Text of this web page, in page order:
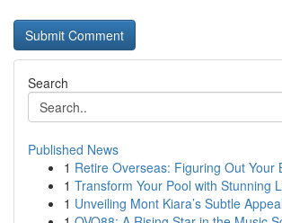
Search
Published News
1 Retire Overseas: Figuring Out Your
1 Transform Your Pool with Stunning
1 Unveiling Mont Kiara’s Subtle Appeal